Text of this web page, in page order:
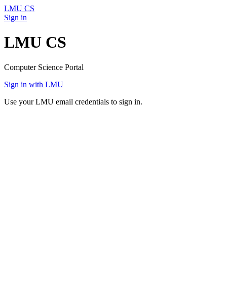
LMU CS
Sign in
LMU CS
Computer Science Portal
Sign in with LMU
Use your LMU email credentials to sign in.